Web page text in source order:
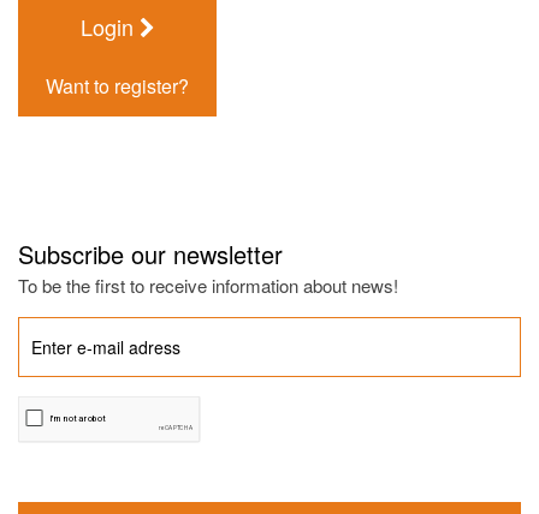
Login
Want to register?
Subscribe our newsletter
To be the first to receive information about news!